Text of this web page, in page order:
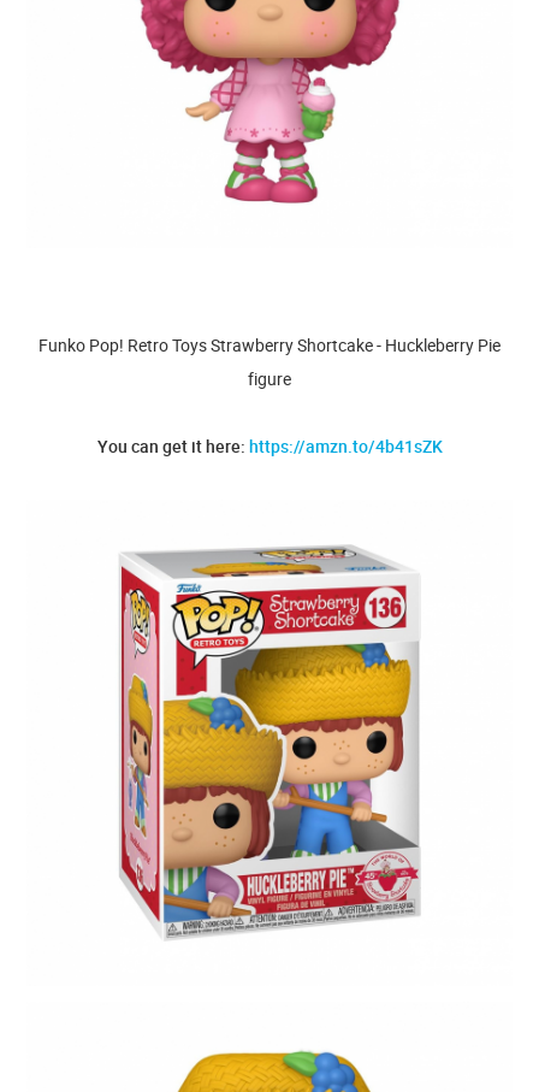
Funko Pop! Retro Toys Strawberry Shortcake - Huckleberry Pie
figure
You can get it here: https://amzn.to/4b41sZK